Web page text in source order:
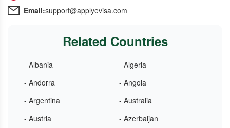
Email:support@applyevisa.com
Related Countries
- Albania
- Algeria
- Andorra
- Angola
- Argentina
- Australia
- Austria
- Azerbaijan